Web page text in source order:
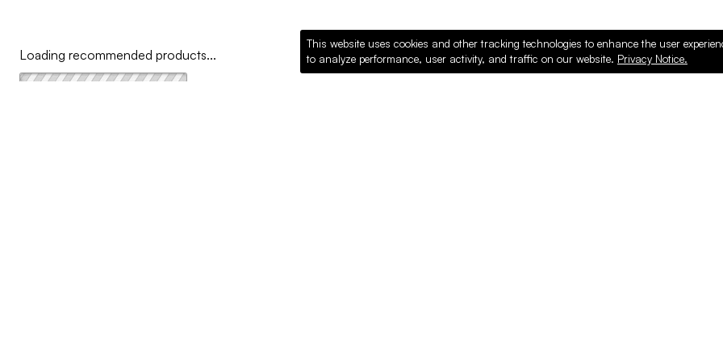
Loading recommended products...
This website uses cookies and other tracking technologies to enhance the user
to analyze performance, user activity, and traffic on our website. Privacy Notice.